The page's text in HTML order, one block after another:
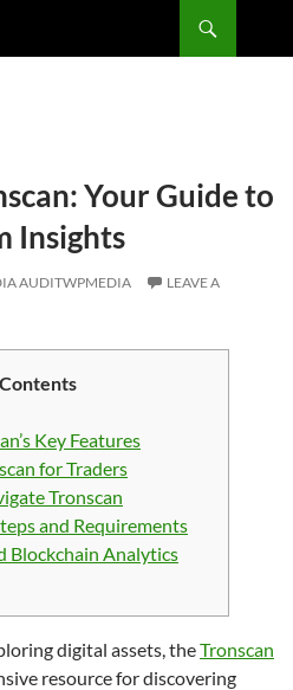
Your Guide to
Insights
AUDITWPMEDIA
LEAVE A
Key Features
for Traders
Tronscan
and Requirements
Blockchain Analytics
digital assets, theTronscan
resource for discovering